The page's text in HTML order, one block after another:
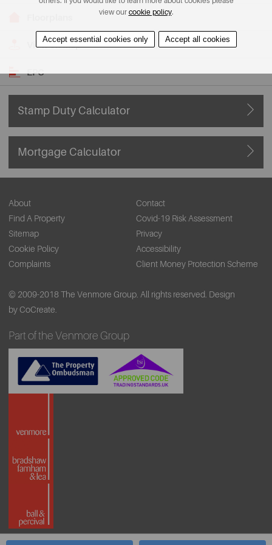
View on Map
EPC
Stamp Duty Calculator
Mortgage Calculator
About
Contact
Find A Property
Covid-19 Risk Assessment
Sitemap
Privacy
Cookie Policy
Accessibility
Complaints
Client Money Protection Scheme
© 2009-2018 The Venmore Group. All rights reserved. Design
by CoCreate.
Part of the Venmore Group
view our cookie policy.
Accept essential cookies only Accept all cookies